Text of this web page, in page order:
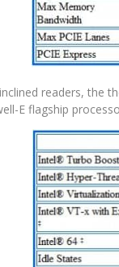
readers, the
E flagship